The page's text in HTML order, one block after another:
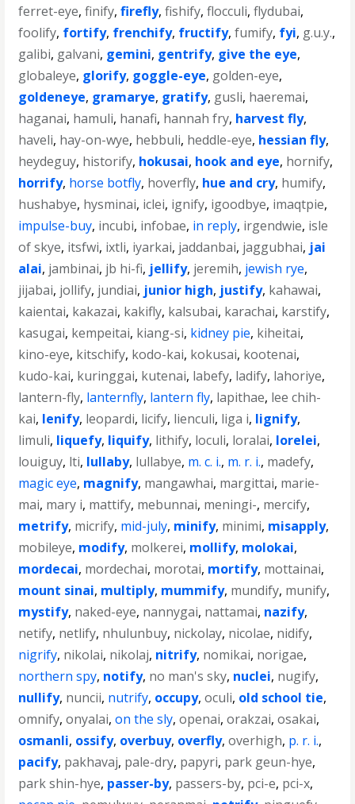
ferret-eye,finify,firefly,fishify,flocculi,flydubai,
foolify, fortify, frenchify, fructify,fumify, fyi, g.u.y.,
galibi, galvani, gemini, gentrify, give the eye,
globaleye, glorify, goggle-eye, golden-eye,
goldeneye, gramarye, gratify, gusli, haeremai,
haganai, hamuli, hanafi, hannah fry, harvest fly,
haveli, hay-on-wye, hebbuli, heddle-eye, hessian fly,
heydeguy, historify, hokusai, hook and eye, hornify,
horrify, horse botfly, hoverfly, hue and cry, humify,
hushabye, hysminai, iclei, ignify, igoodbye, imaqtpie,
impulse-buy, incubi, infobae, in reply, irgendwie, isle
of skye, itsfwi, ixtli, iyarkai, jaddanbai, jaggubhai, jai
alai, jambinai, jb hi-fi, jellify, jeremih, jewish rye,
jijabai, jollify, jundiai, junior high, justify, kahawai,
kaientai, kakazai, kakifly, kalsubai, karachai, karstify,
kasugai, kempeitai, kiang-si, kidney pie, kiheitai,
kino-eye, kitschify, kodo-kai, kokusai, kootenai,
kudo-kai, kuringgai, kutenai, labefy, ladify, lahoriye,
lantern-fly, lanternfly, lantern fly, lapithae, lee chih-
kai, lenify, leopardi, licify, lienculi, liga i, lignify,
limuli, liquefy, liquify, lithify, loculi, loralai, lorelei,
louiguy, lti, lullaby, lullabye, m. c. i., m. r. i., madefy,
magic eye, magnify, mangawhai, margittai, marie-
mai, mary i, mattify, mebunnai, meningi-, mercify,
metrify, micrify, mid-july, minify, minimi, misapply,
mobileye, modify, molkerei, mollify, molokai,
mordecai, mordechai, morotai, mortify, mottainai,
mount sinai, multiply, mummify, mundify, munify,
mystify, naked-eye, nannygai, nattamai, nazify,
netify, netlify, nhulunbuy, nickolay, nicolae, nidify,
nigrify, nikolai, nikolaj, nitrify, nomikai, norigae,
northern spy, notify, no man's sky, nuclei, nugify,
nullify, nuncii, nutrify, occupy,oculi, old school tie,
omnify,onyalai,on the sly,openai,orakzai,osakai,
osmanli, ossify, overbuy, overfly,overhigh, p. r. i.,
pacify, pakhavaj, pale-dry, papyri, park geun-hye,
park shin-hye, passer-by, passers-by, pci-e, pci-x,